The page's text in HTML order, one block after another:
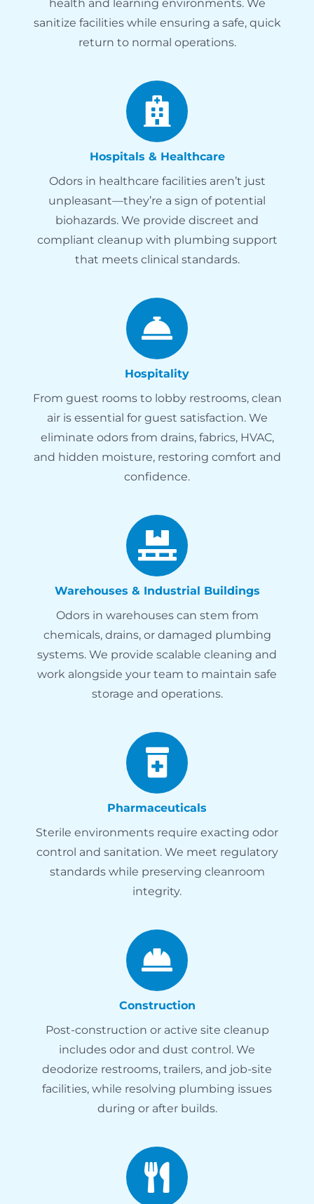
health and learning environments. We
sanitize facilities while ensuring a safe, quick
return to normal operations.
Hospitals & Healthcare
Odors in healthcare facilities aren’t just
unpleasant—they’re a sign of potential
biohazards. We provide discreet and
compliant cleanup with plumbing support
that meets clinical standards.
Hospitality
From guest rooms to lobby restrooms, clean
air is essential for guest satisfaction. We
eliminate odors from drains, fabrics, HVAC,
and hidden moisture, restoring comfort and
confidence.
Warehouses & Industrial Buildings
Odors in warehouses can stem from
chemicals, drains, or damaged plumbing
systems. We provide scalable cleaning and
work alongside your team to maintain safe
storage and operations.
Pharmaceuticals
Sterile environments require exacting odor
control and sanitation. We meet regulatory
standards while preserving cleanroom
integrity.
Construction
Post-construction or active site cleanup
includes odor and dust control. We
deodorize restrooms, trailers, and job-site
facilities, while resolving plumbing issues
during or after builds.